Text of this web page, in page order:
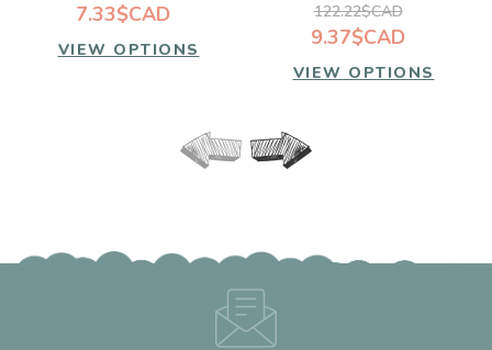
7.33$CAD
VIEW OPTIONS 9.37$CAD
122.22$CAD
VIEW OPTIONS